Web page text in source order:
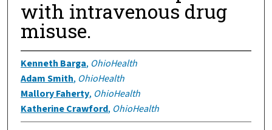
with intravenous drug
misuse.
Kenneth Barga, OhioHealth
Adam Smith, OhioHealth
Mallory Faherty, OhioHealth
Katherine Crawford, OhioHealth